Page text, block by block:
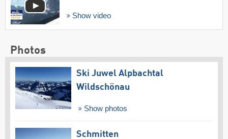
Show video
Photos
Ski Juwel Alpbachtal
Wildschönau
Show photos
Schmitten